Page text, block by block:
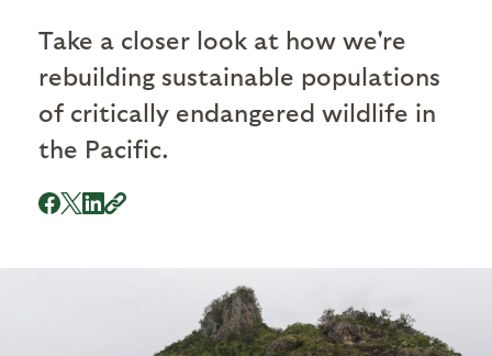
Take a closer look at how we're
rebuilding sustainable populations
of critically endangered wildlife in
the Pacific.